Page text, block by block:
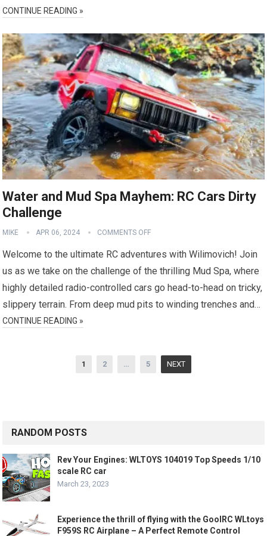
CONTINUE READING »
Water and Mud Spa Mayhem: RC Cars Dirty
Challenge
MIKE APR 06, 2024 COMMENTS OFF
Welcome to the ultimate RC adventures with Wilimovich! Join
us as we take on the challenge of the thrilling Mud Spa, where
highly detailed radio-controlled cars go head-to-head on tricky,
slippery terrain. From deep mud pits to winding trenches and…
CONTINUE READING »
1 2 … 5 NEXT
RANDOM POSTS
Rev Your Engines: WLTOYS 104019 Top Speeds 1/10
scale RC car
March 23, 2023
Experience the thrill of flying with the GoolRC WLtoys
F959S RC Airplane – A Perfect Remote Control